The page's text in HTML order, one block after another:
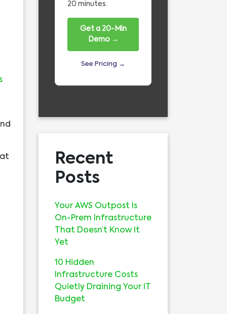
20 minutes.
Get a 20-Min
Demo →
See Pricing →
Recent
Posts
Your AWS Outpost Is
On-Prem Infrastructure
That Doesn’t Know It
Yet
10 Hidden
Infrastructure Costs
Quietly Draining Your IT
Budget